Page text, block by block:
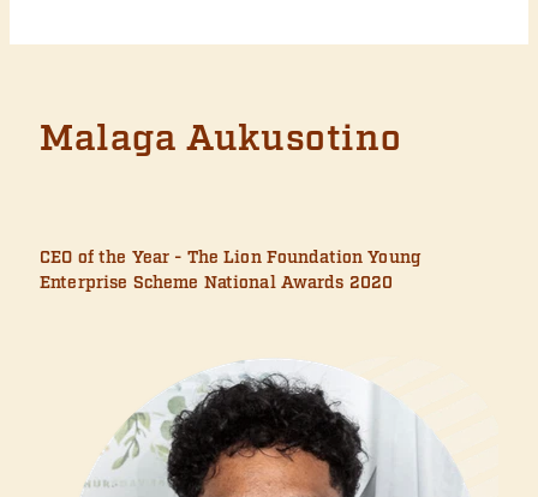
Malaga Aukusotino
CEO of the Year - The Lion Foundation Young
Enterprise Scheme National Awards 2020